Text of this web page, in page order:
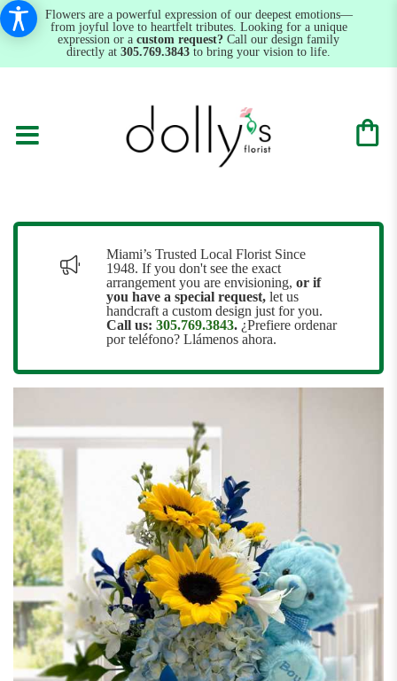
Flowers are a powerful expression of our deepest emotions—
from joyful love to heartfelt tributes. Looking for a unique
expression or a custom request? Call our design family
directly at 305.769.3843 to bring your vision to life.
Miami’s Trusted Local Florist Since
1948. If you don't see the exact
arrangement you are envisioning, or if
you have a special request, let us
handcraft a custom design just for you.
Call us: 305.769.3843. ¿Prefiere ordenar
por teléfono? Llámenos ahora.